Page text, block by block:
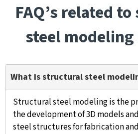
FAQ’s related
steel
What is structural steel
Structural steel modeling is the
the development of 3D models
steel structures for fabrication